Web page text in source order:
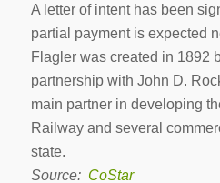
A letter of intent has been
partial payment is expected
Flagler was created in 1892
partnership with John D.
main partner in developing
Railway and several
state.
Source: CoStar